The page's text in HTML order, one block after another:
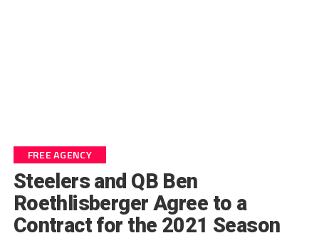
FREE AGENCY
Steelers and QB Ben
Roethlisberger Agree to a
Contract for the 2021 Season